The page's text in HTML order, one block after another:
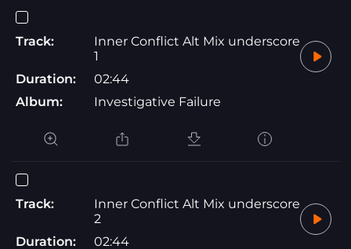
Track:
Inner Conflict Alt Mix underscore
1
Duration:
02:44
Album:
Investigative Failure
Track:
Inner Conflict Alt Mix underscore
2
Duration:
02:44